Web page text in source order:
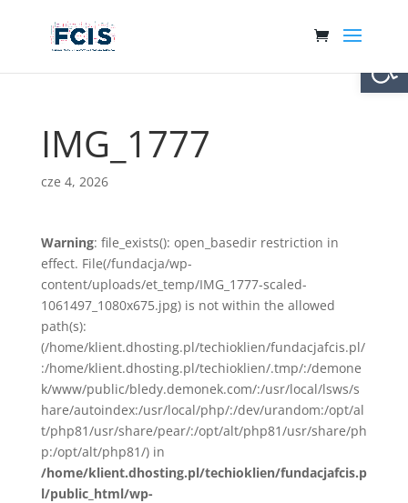
IMG_1777
cze 4, 2026
Warning: file_exists(): open_basedir restriction in
effect. File(/fundacja/wp-
content/uploads/et_temp/IMG_1777-scaled-
1061497_1080x675.jpg) is not within the allowed
path(s):
(/home/klient.dhosting.pl/techioklien/fundacjafcis.pl/
:/home/klient.dhosting.pl/techioklien/.tmp/:/demone
k/www/public/bledy.demonek.com/:/usr/local/lsws/s
hare/autoindex:/usr/local/php/:/dev/urandom:/opt/al
t/php81/usr/share/pear/:/opt/alt/php81/usr/share/ph
p:/opt/alt/php81/) in
/home/klient.dhosting.pl/techioklien/fundacjafcis.p
l/public_html/wp-